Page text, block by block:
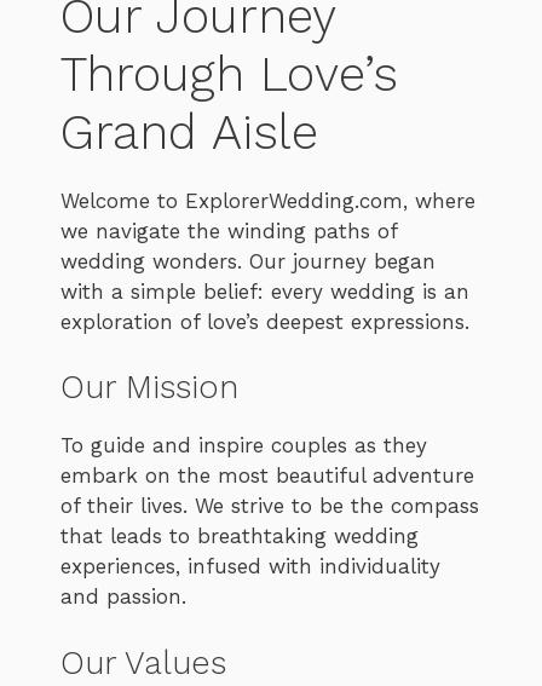
Our Journey
Through Love’s
Grand Aisle
Welcome to ExplorerWedding.com, where
we navigate the winding paths of
wedding wonders. Our journey began
with a simple belief: every wedding is an
exploration of love’s deepest expressions.
Our Mission
To guide and inspire couples as they
embark on the most beautiful adventure
of their lives. We strive to be the compass
that leads to breathtaking wedding
experiences, infused with individuality
and passion.
Our Values